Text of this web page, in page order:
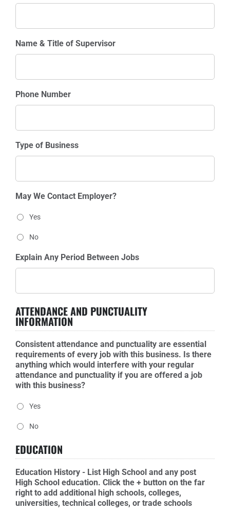
Name & Title of Supervisor
Phone Number
Type of Business
May We Contact Employer?
Yes
No
Explain Any Period Between Jobs
ATTENDANCE AND PUNCTUALITY
INFORMATION
Consistent attendance and punctuality are essential
requirements of every job with this business. Is there
anything which would interfere with your regular
attendance and punctuality if you are offered a job
with this business?
Yes
No
EDUCATION
Education History - List High School and any post
High School education. Click the + button on the far
right to add additional high schools, colleges,
universities, technical colleges, or trade schools